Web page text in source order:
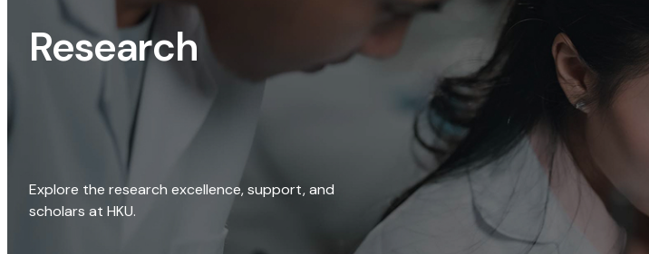
Research
Explore the research excellence, support, and
scholars at HKU.